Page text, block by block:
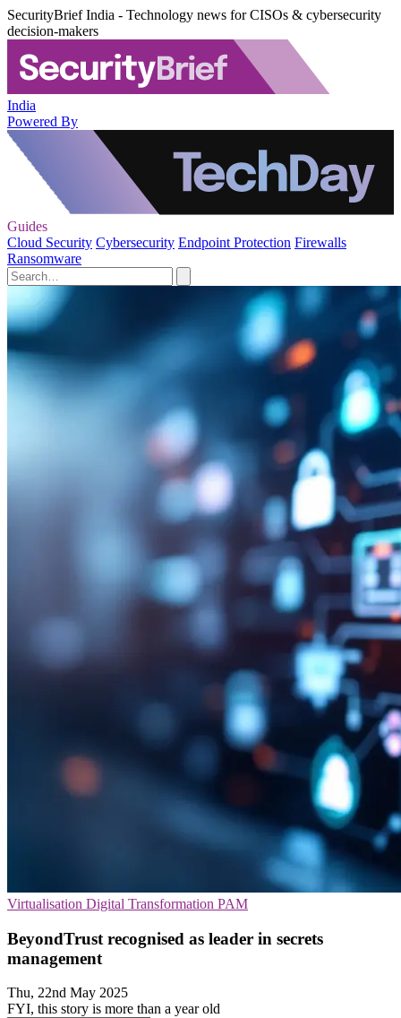
SecurityBrief India - Technology news for CISOs & cybersecurity
decision-makers
India
Powered By
Guides
Cloud Security Cybersecurity Endpoint Protection Firewalls
Ransomware
Virtualisation Digital Transformation PAM
BeyondTrust recognised as leader in secrets
management
Thu, 22nd May 2025
FYI, this story is more than a year old